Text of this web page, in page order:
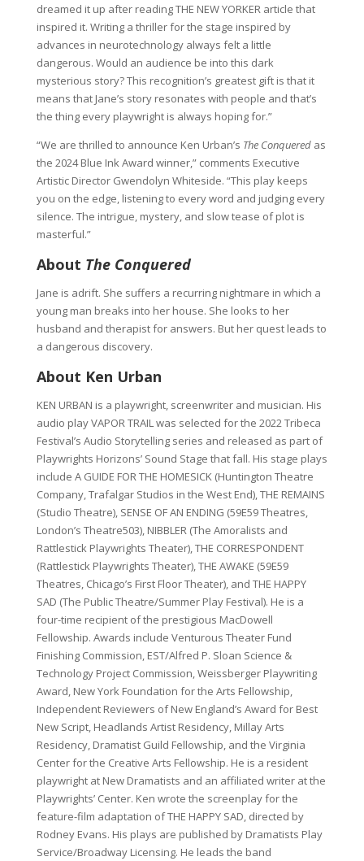
dreamed it up after reading THE NEW YORKER article that
inspired it. Writing a thriller for the stage inspired by
advances in neurotechnology always felt a little
dangerous. Would an audience be into this dark
mysterious story? This recognition’s greatest gift is that it
means that Jane’s story resonates with people and that’s
the thing every playwright is always hoping for.”
“We are thrilled to announce Ken Urban’s The Conqueredas
the 2024 Blue Ink Award winner,” comments Executive
Artistic Director Gwendolyn Whiteside. “This play keeps
you on the edge, listening to every word and judging every
silence. The intrigue, mystery, and slow tease of plot is
masterful.”
About The Conquered
Jane is adrift. She suffers a recurring nightmare in which a
young man breaks into her house. She looks to her
husband and therapist for answers. But her quest leads to
a dangerous discovery.
About Ken Urban
KEN URBAN is a playwright, screenwriter and musician. His
audio play VAPOR TRAIL was selected for the 2022 Tribeca
Festival’s Audio Storytelling series and released as part of
Playwrights Horizons’ Sound Stage that fall. His stage plays
include A GUIDE FOR THE HOMESICK (Huntington Theatre
Company, Trafalgar Studios in the West End), THE REMAINS
(Studio Theatre), SENSE OF AN ENDING (59E59 Theatres,
London’s Theatre503), NIBBLER (The Amoralists and
Rattlestick Playwrights Theater), THE CORRESPONDENT
(Rattlestick Playwrights Theater), THE AWAKE (59E59
Theatres, Chicago’s First Floor Theater), and THE HAPPY
SAD (The Public Theatre/Summer Play Festival). He is a
four-time recipient of the prestigious MacDowell
Fellowship. Awards include Venturous Theater Fund
Finishing Commission, EST/Alfred P. Sloan Science &
Technology Project Commission, Weissberger Playwriting
Award, New York Foundation for the Arts Fellowship,
Independent Reviewers of New England’s Award for Best
New Script, Headlands Artist Residency, Millay Arts
Residency, Dramatist Guild Fellowship, and the Virginia
Center for the Creative Arts Fellowship. He is a resident
playwright at New Dramatists and an affiliated writer at the
Playwrights’ Center. Ken wrote the screenplay for the
feature-film adaptation of THE HAPPY SAD, directed by
Rodney Evans. His plays are published by Dramatists Play
Service/Broadway Licensing. He leads the band